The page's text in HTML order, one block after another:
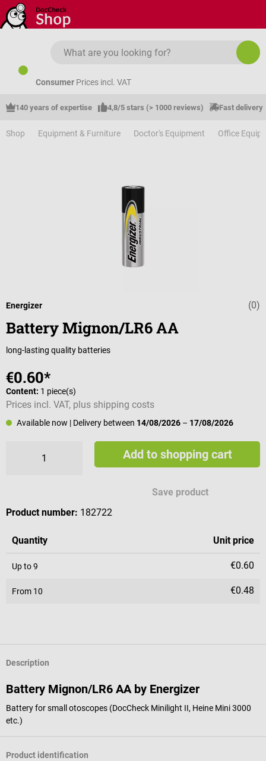
Skip to main content
Consumer Prices incl. VAT
140 years of expertise 4,8/5 stars (> 1000 reviews) Fast delivery
Shop Equipment & Furniture Doctor's Equipment Office
Average (0)
Energizer
Battery Mignon/LR6 AA
long-lasting quality batteries
€0.60*
Content: 1 piece(s)
Prices incl. VAT, plus shipping costs
Available now | Delivery between 14/08/2026 – 17/08/2026
Add to shopping cart
Save product
Product number: 182722
Quantity Unit price
Up to9 €0.60
From 10 €0.48
Description
Battery Mignon/LR6 AA by Energizer
Battery for small otoscopes (DocCheck Minilight II, Heine Mini 3000
etc.)
Product identification